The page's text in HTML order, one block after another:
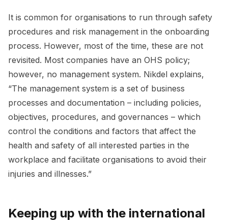
It is common for organisations to run through safety
procedures and risk management in the onboarding
process. However, most of the time, these are not
revisited. Most companies have an OHS policy;
however, no management system. Nikdel explains,
“The management system is a set of business
processes and documentation – including policies,
objectives, procedures, and governances – which
control the conditions and factors that affect the
health and safety of all interested parties in the
workplace and facilitate organisations to avoid their
injuries and illnesses.”
Keeping up with the international